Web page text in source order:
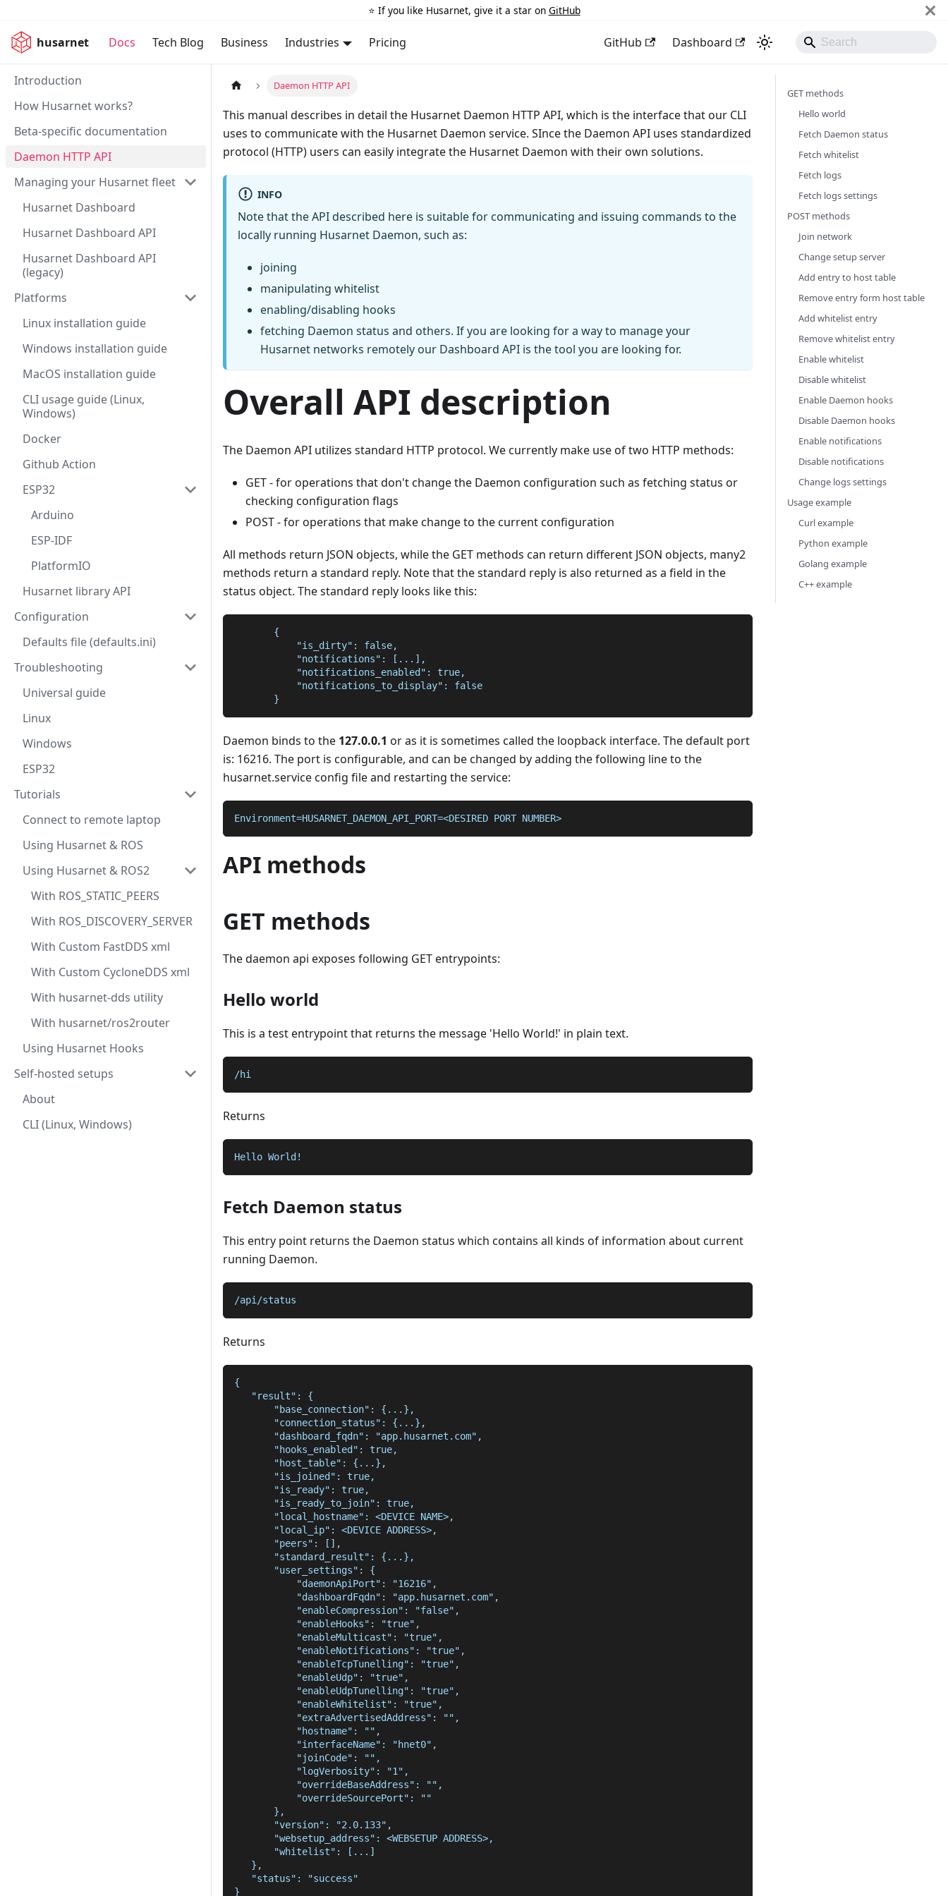
⭐️ If you like Husarnet, give it a star on GitHub
husarnet Docs Tech Blog Business Industries Pricing GitHub Dashboard
Introduction
How Husarnet works?
Beta-specific documentation
Daemon HTTP API
Managing your Husarnet fleet
Husarnet Dashboard
Husarnet Dashboard API
Husarnet Dashboard API
(legacy)
Platforms
Linux installation guide
Windows installation guide
MacOS installation guide
CLI usage guide (Linux,
Windows)
Docker
Github Action
ESP32
Arduino
ESP-IDF
PlatformIO
Husarnet library API
Configuration
Defaults file (defaults.ini)
Troubleshooting
Universal guide
Linux
Windows
ESP32
Tutorials
Connect to remote laptop
Using Husarnet & ROS
Using Husarnet & ROS2
With ROS_STATIC_PEERS
With ROS_DISCOVERY_SERVER
With Custom FastDDS xml
With Custom CycloneDDS xml
With husarnet-dds utility
With husarnet/ros2router
Using Husarnet Hooks
Self-hosted setups
About
CLI (Linux, Windows)
Daemon HTTP API
This manual describes in detail the Husarnet Daemon HTTP API, which is the interface that our CLI
uses to communicate with the Husarnet Daemon service. SInce the Daemon API uses standardized
protocol (HTTP) users can easily integrate the Husarnet Daemon with their own solutions.
INFO
Note that the API described here is suitable for communicating and issuing commands to the
locally running Husarnet Daemon, such as:
joining
manipulating whitelist
enabling/disabling hooks
fetching Daemon status and others. If you are looking for a way to manage your
Husarnet networks remotely our Dashboard API is the tool you are looking for.
Overall API description
The Daemon API utilizes standard HTTP protocol. We currently make use of two HTTP methods:
GET - for operations that don't change the Daemon configuration such as fetching status or
checking configuration flags
POST - for operations that make change to the current configuration
All methods return JSON objects, while the GET methods can return different JSON objects, many2
methods return a standard reply. Note that the standard reply is also returned as a field in the
status object. The standard reply looks like this:
       {
           "is_dirty": false,
           "notifications": [...],
           "notifications_enabled": true,
           "notifications_to_display": false
       }
Daemon binds to the 127.0.0.1 or as it is sometimes called the loopback interface. The default port
is: 16216. The port is configurable, and can be changed by adding the following line to the
husarnet.service config file and restarting the service:
Environment=HUSARNET_DAEMON_API_PORT=<DESIRED PORT NUMBER>
API methods
GET methods
The daemon api exposes following GET entrypoints:
Hello world
This is a test entrypoint that returns the message 'Hello World!' in plain text.
/hi
Returns
Hello World!
Fetch Daemon status
This entry point returns the Daemon status which contains all kinds of information about current
running Daemon.
/api/status
Returns
{
   "result": {
       "base_connection": {...},
       "connection_status": {...},
       "dashboard_fqdn": "app.husarnet.com",
       "hooks_enabled": true,
       "host_table": {...},
       "is_joined": true,
       "is_ready": true,
       "is_ready_to_join": true,
       "local_hostname": <DEVICE NAME>,
       "local_ip": <DEVICE ADDRESS>,
       "peers": [],
       "standard_result": {...},
       "user_settings": {
           "daemonApiPort": "16216",
           "dashboardFqdn": "app.husarnet.com",
           "enableCompression": "false",
           "enableHooks": "true",
           "enableMulticast": "true",
           "enableNotifications": "true",
           "enableTcpTunelling": "true",
           "enableUdp": "true",
           "enableUdpTunelling": "true",
           "enableWhitelist": "true",
           "extraAdvertisedAddress": "",
           "hostname": "",
           "interfaceName": "hnet0",
           "joinCode": "",
           "logVerbosity": "1",
           "overrideBaseAddress": "",
           "overrideSourcePort": ""
       },
       "version": "2.0.133",
       "websetup_address": <WEBSETUP ADDRESS>,
       "whitelist": [...]
   },
   "status": "success"
}
GET methods
Hello world
Fetch Daemon status
Fetch whitelist
Fetch logs
Fetch logs settings
POST methods
Join network
Change setup server
Add entry to host table
Remove entry form host table
Add whitelist entry
Remove whitelist entry
Enable whitelist
Disable whitelist
Enable Daemon hooks
Disable Daemon hooks
Enable notifications
Disable notifications
Change logs settings
Usage example
Curl example
Python example
Golang example
C++ example